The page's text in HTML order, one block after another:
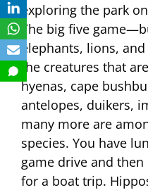
exploring the park
The big five
elephants, lions,
the creatures that
hyenas, cape
antelopes, duikers,
many more are
species. You have
game drive and
for a boat trip.